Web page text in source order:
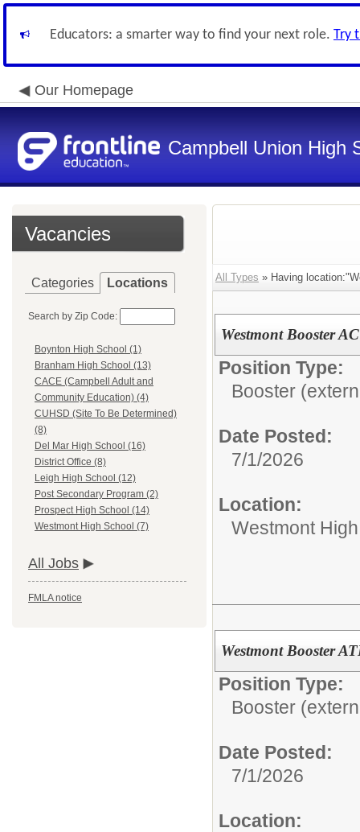
Educators: a smarter way to find your next role. Try
Our Homepage
Campbell Union High
Vacancies
Categories Locations
Search by Zip Code:
Boynton High School (1)
Branham High School (13)
CACE (Campbell Adult and
Community Education) (4)
CUHSD (Site To Be Determined)
(8)
Del Mar High School (16)
District Office (8)
Leigh High School (12)
Post Secondary Program (2)
Prospect High School (14)
Westmont High School (7)
All Jobs
FMLA notice
All Types » Having
Westmont Booster
Position Type:
Booster
Date Posted:
7/1/2026
Location:
Westmont
Westmont Booster
Position Type:
Booster
Date Posted:
7/1/2026
Location: